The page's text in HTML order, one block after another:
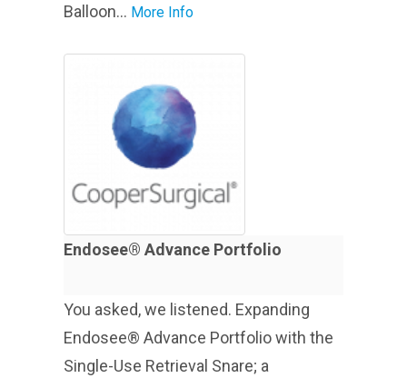
Balloon... More Info
Endosee® Advance Portfolio
You asked, we listened. Expanding
Endosee® Advance Portfolio with the
Single-Use Retrieval Snare; a